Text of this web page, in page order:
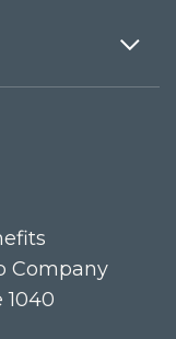
Company